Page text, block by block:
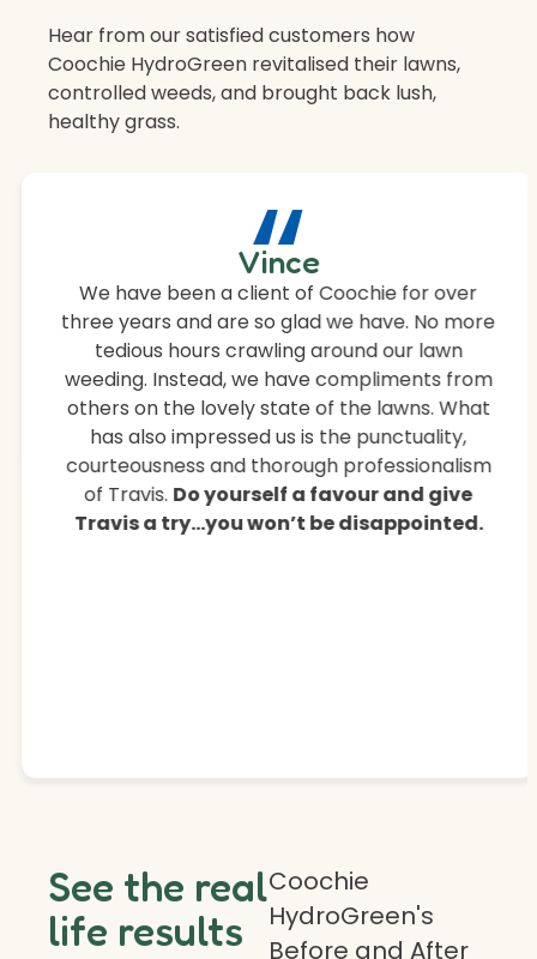
“
Vince
We have been a client of Coochie for over
three years and are so glad we have. No more
tedious hours crawling around our lawn
weeding. Instead, we have compliments from
others on the lovely state of the lawns. What
has also impressed us is the punctuality,
courteousness and thorough professionalism
of Travis. Do yourself a favour and give
Travis a try…you won’t be disappointed.
Hear from our satisfied customers how
Coochie HydroGreen revitalised their lawns,
controlled weeds, and brought back lush,
healthy grass.
See the real
life results
Coochie
HydroGreen's
Before and After